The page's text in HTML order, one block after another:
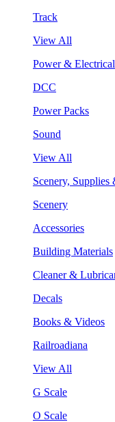
Track
View All
Power & Electrical
DCC
Power Packs
Sound
View All
Scenery, Supplies
Scenery
Accessories
Building Materials
Cleaner &
Decals
Books & Videos
Railroadiana
View All
G Scale
O Scale